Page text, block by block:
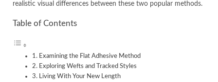
realistic visual differences between these two popular methods.
Table of Contents
Examining the Flat Adhesive Method
Exploring Wefts and Tracked Styles
Living With Your New Length